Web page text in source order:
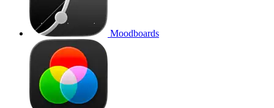
Moodboards